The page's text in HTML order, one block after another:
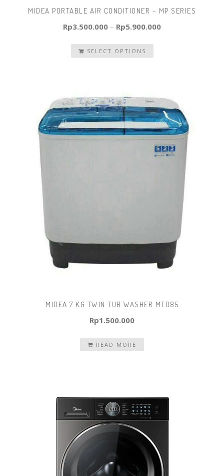
MIDEA PORTABLE AIR CONDITIONER – MP SERIES
Rp3.500.000 – Rp5.900.000
SELECT OPTIONS
MIDEA 7 KG TWIN TUB WASHER MTD85
Rp1.500.000
READ MORE